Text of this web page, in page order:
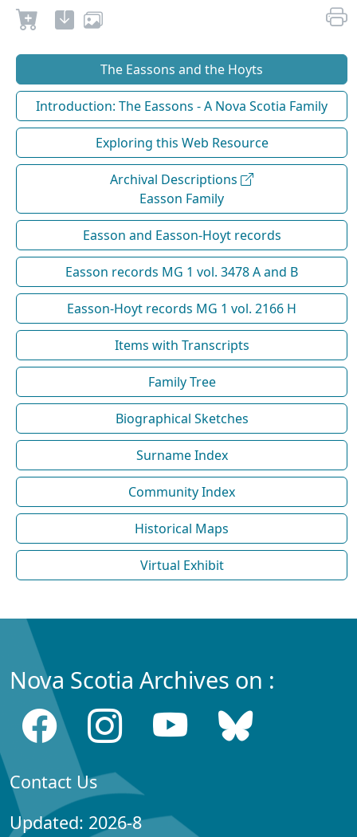
The Eassons and the Hoyts
Introduction: The Eassons - A Nova Scotia Family
Exploring this Web Resource
Archival Descriptions
Easson Family
Easson and Easson-Hoyt records
Easson records MG 1 vol. 3478 A and B
Easson-Hoyt records MG 1 vol. 2166 H
Items with Transcripts
Family Tree
Biographical Sketches
Surname Index
Community Index
Historical Maps
Virtual Exhibit
Nova Scotia Archives on :
Contact Us
Updated: 2026-8